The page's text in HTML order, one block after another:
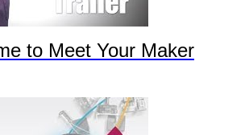
to Meet Your Maker